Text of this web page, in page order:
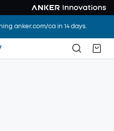
anker.com/ca in 14 days.